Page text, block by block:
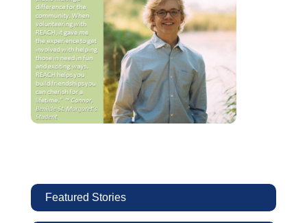
Featured Stories